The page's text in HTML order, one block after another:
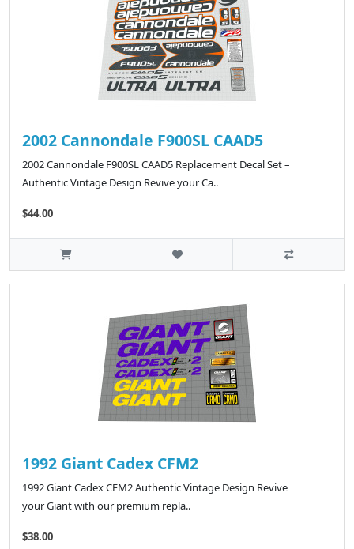
2002 Cannondale F900SL CAAD5
2002 Cannondale F900SL CAAD5 Replacement Decal Set –
Authentic Vintage Design Revive your Ca..
$44.00
1992 Giant Cadex CFM2
1992 Giant Cadex CFM2 Authentic Vintage Design Revive
your Giant with our premium repla..
$38.00